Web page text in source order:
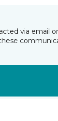
via email